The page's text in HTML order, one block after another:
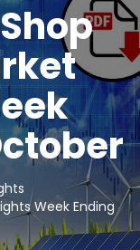
Week Ending